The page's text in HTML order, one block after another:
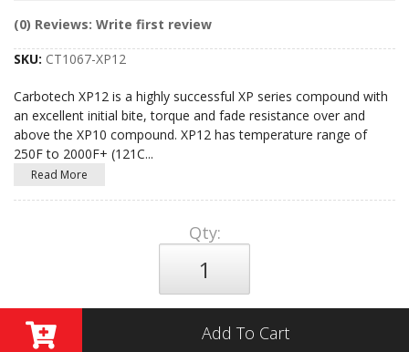
(0) Reviews: Write first review
SKU: CT1067-XP12
Carbotech XP12 is a highly successful XP series compound with
an excellent initial bite, torque and fade resistance over and
above the XP10 compound. XP12 has temperature range of
250F to 2000F+ (121C...
Read More
Qty:
Add To Cart